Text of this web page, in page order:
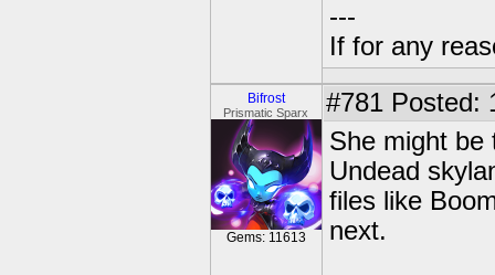
---
If for any
Bifrost
Prismatic Sparx
Gems: 11613
#781 Posted:
She might be
Undead
files like
next.